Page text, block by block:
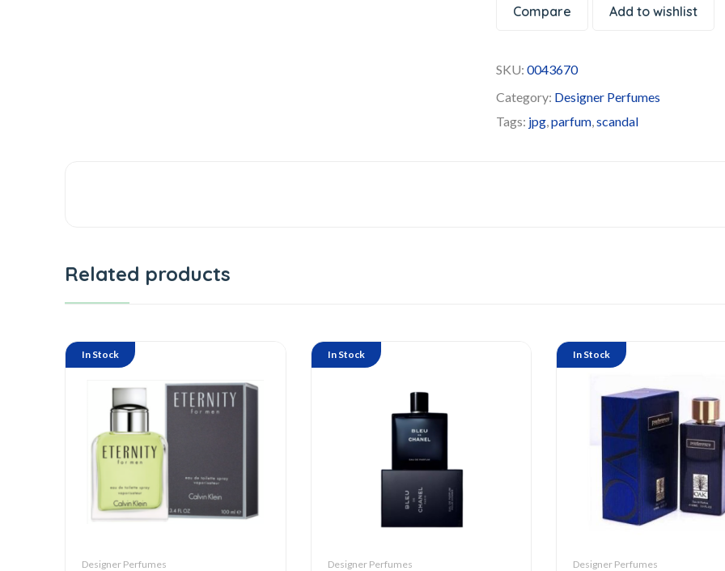
Compare Add to wishlist
SKU:0043670
Category: Designer Perfumes
Tags: jpg,parfum,scandal
Related products
In Stock
Designer Perfumes
In Stock
Designer Perfumes
In Stock
Designer Perfumes